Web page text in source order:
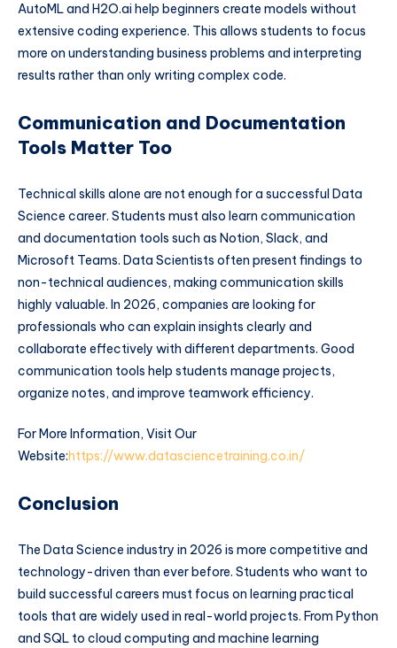
AutoML and H2O.ai help beginners create models without
extensive coding experience. This allows students to focus
more on understanding business problems and interpreting
results rather than only writing complex code.
Communication and Documentation
Tools Matter Too
Technical skills alone are not enough for a successful Data
Science career. Students must also learn communication
and documentation tools such as Notion, Slack, and
Microsoft Teams. Data Scientists often present findings to
non-technical audiences, making communication skills
highly valuable. In 2026, companies are looking for
professionals who can explain insights clearly and
collaborate effectively with different departments. Good
communication tools help students manage projects,
organize notes, and improve teamwork efficiency.
For More Information, Visit Our
Website:https://www.datasciencetraining.co.in/
Conclusion
The Data Science industry in 2026 is more competitive and
technology-driven than ever before. Students who want to
build successful careers must focus on learning practical
tools that are widely used in real-world projects. From Python
and SQL to cloud computing and machine learning